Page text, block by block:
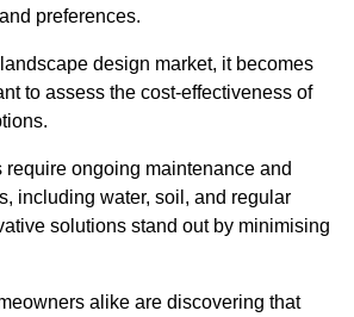
preferences.
design market, it becomes
to assess the cost-effectiveness of
ongoing maintenance and
including water, soil, and regular
solutions stand out by minimising
alike are discovering that